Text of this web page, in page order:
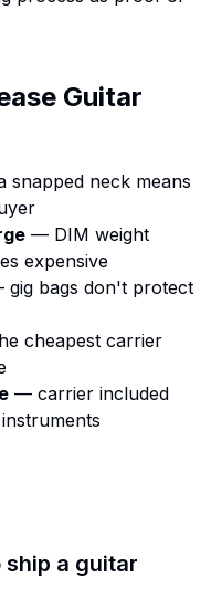
Guitar
snapped neck means
— DIM weight
expensive
bags don't protect
cheapest carrier
— carrier included
a guitar